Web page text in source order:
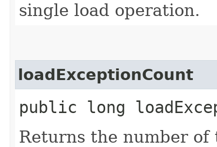
single load operation.
loadExceptionCount
public long
Returns the number